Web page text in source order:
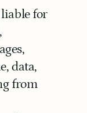
for
data,
from